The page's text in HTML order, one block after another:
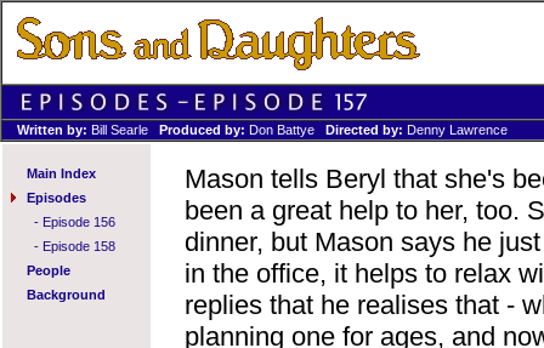
Written by: Bill Searle Produced by: Don Battye Directed by: Denny Lawrence
Main Index
Episodes
- Episode 156
- Episode 158
People
Background
Mason tells Beryl that she's
been a great help to her, too.
dinner, but Mason says he
in the office, it helps to relax
replies that he realises that -
planning one for ages, and